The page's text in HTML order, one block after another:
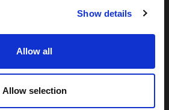
Show details
Allow all
Allow selection
0121 334 2323